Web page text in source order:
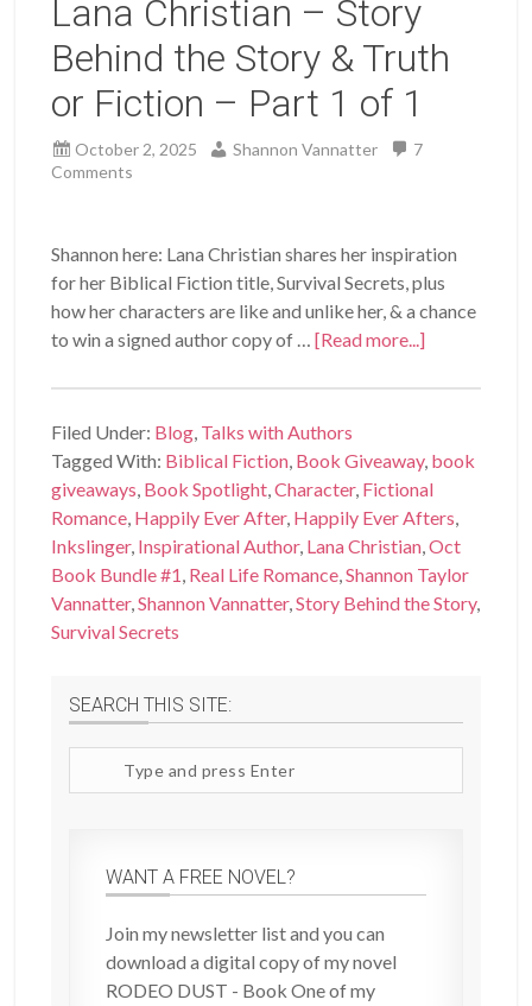
Lana Christian – Story
Behind the Story & Truth
or Fiction – Part 1 of 1
October 2, 2025 Shannon Vannatter
7
Comments
Shannon here: Lana Christian shares her inspiration
for her Biblical Fiction title, Survival Secrets, plus
how her characters are like and unlike her, & a chance
to win a signed author copy of …[Read more...]
Filed Under: Blog, Talks with Authors
Tagged With: Biblical Fiction, Book Giveaway, book
giveaways, Book Spotlight,Character, Fictional
Romance, Happily Ever After, Happily Ever Afters,
Inkslinger, Inspirational Author, Lana Christian,Oct
Book Bundle #1, Real Life Romance,Shannon Taylor
Vannatter,Shannon Vannatter,Story Behind the Story,
Survival Secrets
SEARCH THIS SITE:
site
WANT A FREE NOVEL?
Join my newsletter list and you can
download a digital copy of my novel
RODEO DUST - Book One of my